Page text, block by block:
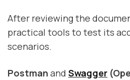
After reviewing the
practical tools to test its
scenarios.
Postman and Swagger